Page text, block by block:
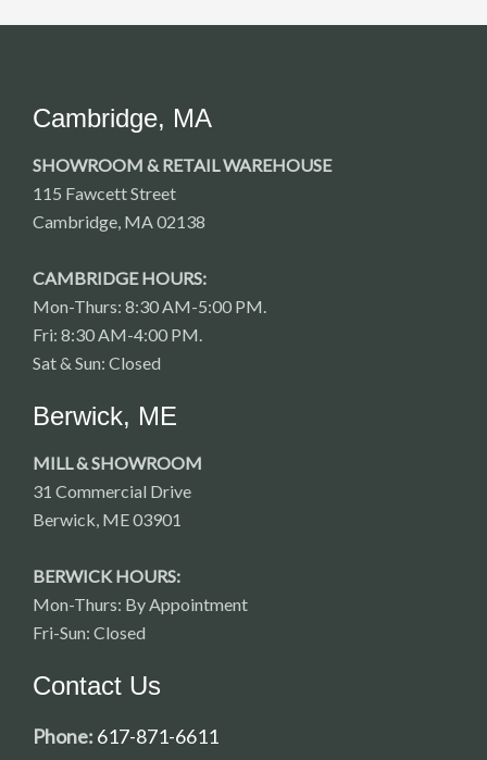
Cambridge, MA
SHOWROOM & RETAIL WAREHOUSE
115 Fawcett Street
Cambridge, MA 02138
CAMBRIDGE HOURS:
Mon-Thurs: 8:30 AM-5:00 PM.
Fri: 8:30 AM-4:00 PM.
Sat & Sun: Closed
Berwick, ME
MILL & SHOWROOM
31 Commercial Drive
Berwick, ME 03901
BERWICK HOURS:
Mon-Thurs: By Appointment
Fri-Sun: Closed
Contact Us
Phone: 617-871-6611